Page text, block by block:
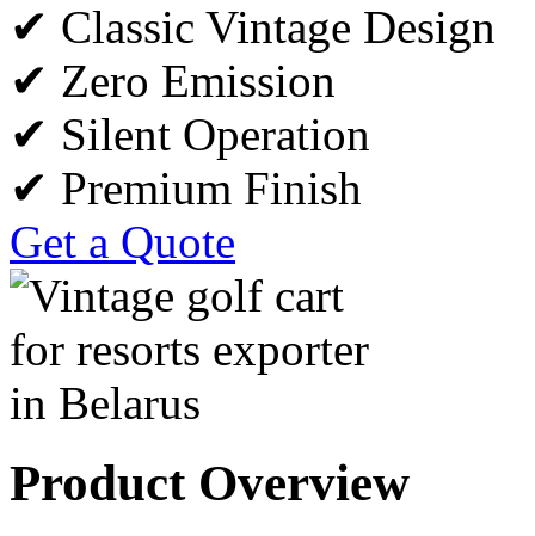
✔ Classic Vintage Design
✔ Zero Emission
✔ Silent Operation
✔ Premium Finish
Get a Quote
Product Overview